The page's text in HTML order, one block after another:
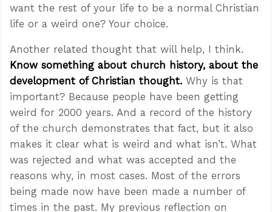
want the rest of your life to be a normal Christian
life or a weird one? Your choice.
Another related thought that will help, I think.
Know something about church history, about the
development of Christian thought. Why is that
important? Because people have been getting
weird for 2000 years. And a record of the history
of the church demonstrates that fact, but it also
makes it clear what is weird and what isn’t. What
was rejected and what was accepted and the
reasons why, in most cases. Most of the errors
being made now have been made a number of
times in the past. My previous reflection on